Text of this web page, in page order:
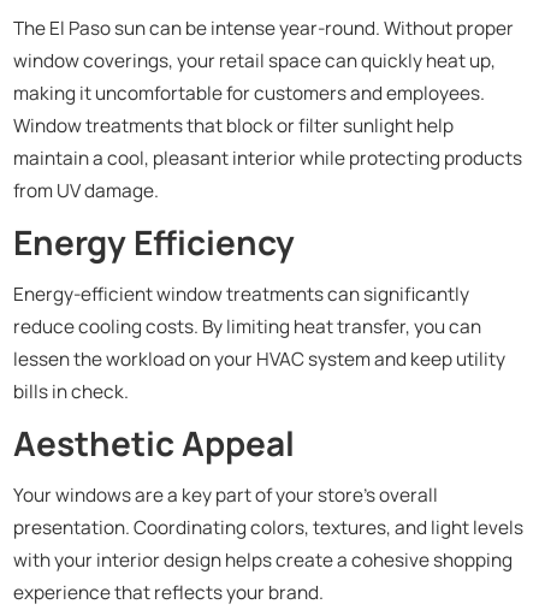
The El Paso sun can be intense year-round. Without proper
window coverings, your retail space can quickly heat up,
making it uncomfortable for customers and employees.
Window treatments that block or filter sunlight help
maintain a cool, pleasant interior while protecting products
from UV damage.
Energy Efficiency
Energy-efficient window treatments can significantly
reduce cooling costs. By limiting heat transfer, you can
lessen the workload on your HVAC system and keep utility
bills in check.
Aesthetic Appeal
Your windows are a key part of your store’s overall
presentation. Coordinating colors, textures, and light levels
with your interior design helps create a cohesive shopping
experience that reflects your brand.